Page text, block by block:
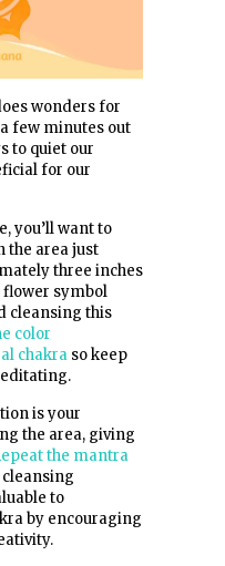
wonders for
few minutes out
to quiet our
for our
you’ll want to
the area just
three inches
symbol
cleansing this
color
chakra so keep
is your
the area, giving
the mantra
cleansing
to
by encouraging